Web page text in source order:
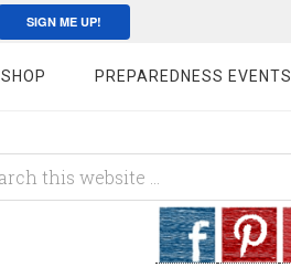
SIGN ME UP!
SHOP PREPAREDNESS EVENTS